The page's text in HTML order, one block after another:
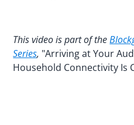
This video is part of the
Series, "Arriving at Your
Household Connectivity Is